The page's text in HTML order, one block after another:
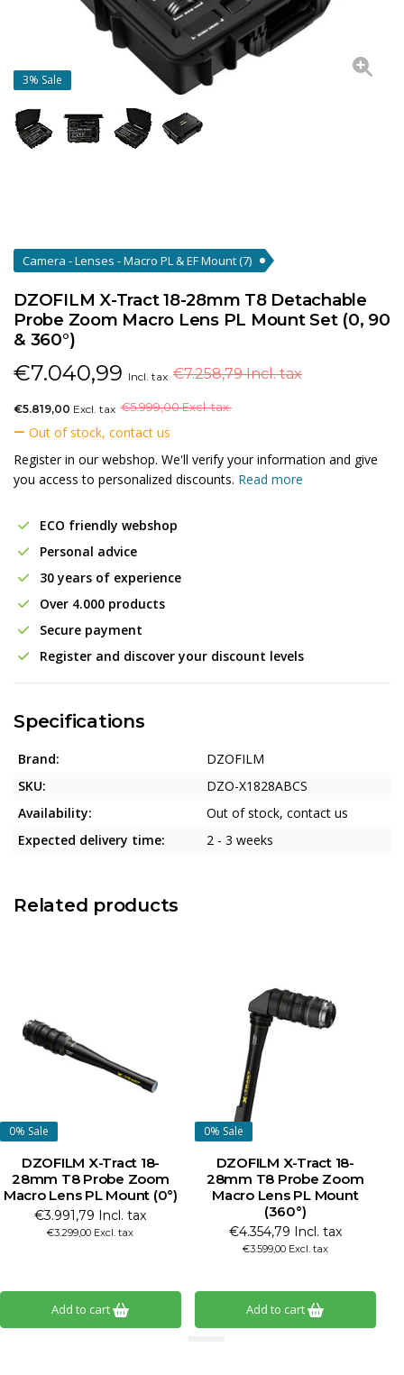
3% Sale
Camera - Lenses - Macro PL & EF Mount(7)
DZOFILM X-Tract 18-28mm T8 Detachable
Probe Zoom Macro Lens PL Mount Set (0, 90
& 360°)
€7.040,99 Incl. tax €7.258,79 Incl. tax
€5.819,00 Excl. tax €5.999,00 Excl. tax.
Out of stock, contact us
Register in our webshop. We'll verify your information and give
you access to personalized discounts. Read more
ECO friendly webshop
Personal advice
30 years of experience
Over 4.000 products
Secure payment
Register and discover your discount levels
Specifications
Brand:
DZOFILM
SKU:
DZO-X1828ABCS
Availability:
Out of stock, contact us
Expected delivery time:
2 - 3 weeks
Related products
0% Sale
DZOFILM X-Tract 18-
28mm T8 Probe Zoom
Macro Lens PL Mount (0°)
€3.991,79 Incl. tax
€3.299,00 Excl. tax
Add to cart
0% Sale
DZOFILM X-Tract 18-
28mm T8 Probe Zoom
Macro Lens PL Mount
(360°)
€4.354,79 Incl. tax
€3.599,00 Excl. tax
Add to cart